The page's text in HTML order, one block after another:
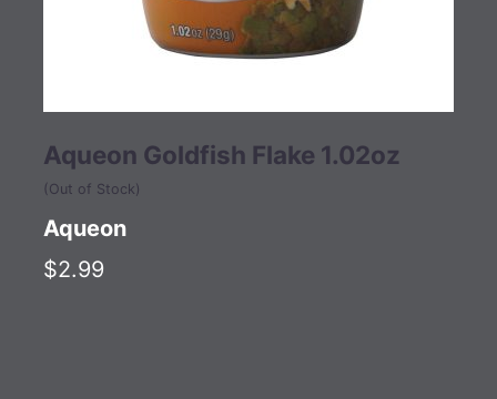
Aqueon Goldfish Flake 1.02oz
(Out of Stock)
Aqueon
$2.99